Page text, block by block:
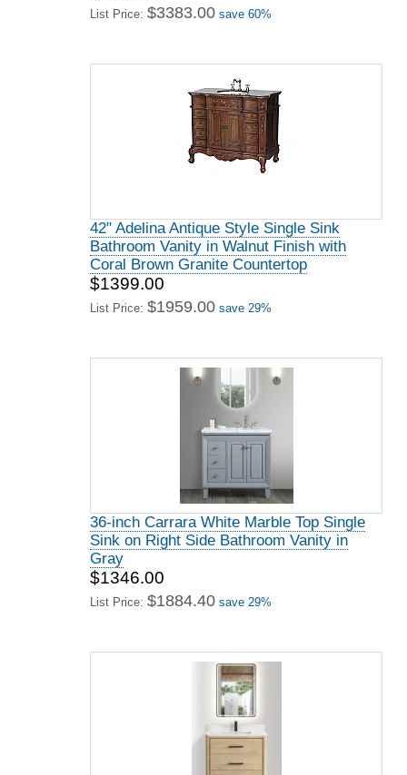
List Price: $3383.00 save 60%
42" Adelina Antique Style Single Sink
Bathroom Vanity in Walnut Finish with
Coral Brown Granite Countertop
$1399.00
List Price: $1959.00 save 29%
36-inch Carrara White Marble Top Single
Sink on Right Side Bathroom Vanity in
Gray
$1346.00
List Price: $1884.40 save 29%